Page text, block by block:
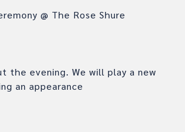
@ The Rose Shure
the evening. We will play a new
an appearance